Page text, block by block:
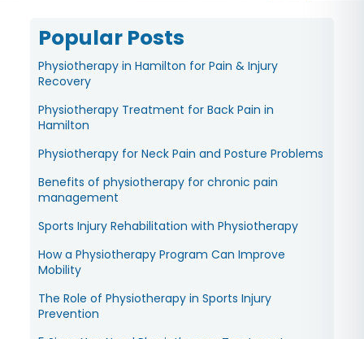
Popular Posts
Physiotherapy in Hamilton for Pain & Injury
Recovery
Physiotherapy Treatment for Back Pain in
Hamilton
Physiotherapy for Neck Pain and Posture Problems
Benefits of physiotherapy for chronic pain
management
Sports Injury Rehabilitation with Physiotherapy
How a Physiotherapy Program Can Improve
Mobility
The Role of Physiotherapy in Sports Injury
Prevention